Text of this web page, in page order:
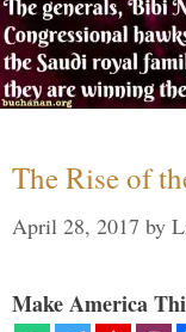
The Rise of
April 28, 2017 by
Make America